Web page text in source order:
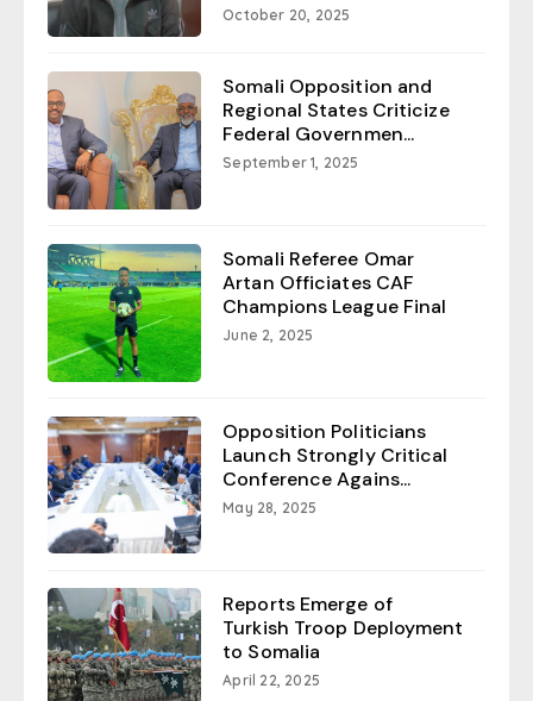
October 20, 2025
Somali Opposition and
Regional States Criticize
Federal Governmen...
September 1, 2025
Somali Referee Omar
Artan Officiates CAF
Champions League Final
June 2, 2025
Opposition Politicians
Launch Strongly Critical
Conference Agains...
May 28, 2025
Reports Emerge of
Turkish Troop Deployment
to Somalia
April 22, 2025